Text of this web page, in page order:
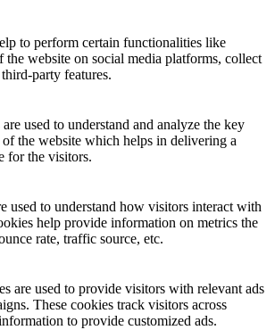
to perform certain functionalities like
the website on social media platforms, collect
party features.
used to understand and analyze the key
the website which helps in delivering a
for the visitors.
used to understand how visitors interact with
help provide information on metrics the
rate, traffic source, etc.
are used to provide visitors with relevant ads
These cookies track visitors across
to provide customized ads.